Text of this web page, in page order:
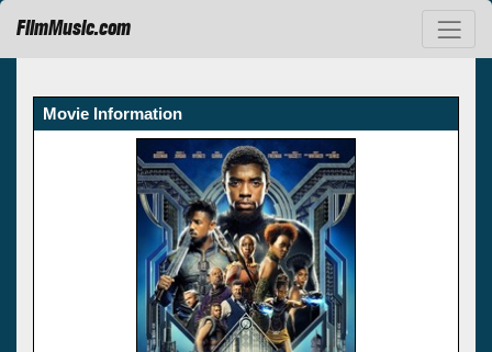
FilmMusic.com
Movie Information